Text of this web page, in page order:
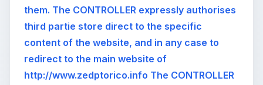
them. The CONTROLLER expressly authorises
third partie store direct to the specific
content of the website, and in any case to
redirect to the main website of
http://www.zedptorico.info The CONTROLLER